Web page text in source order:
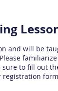
and will be
to fill out
registration